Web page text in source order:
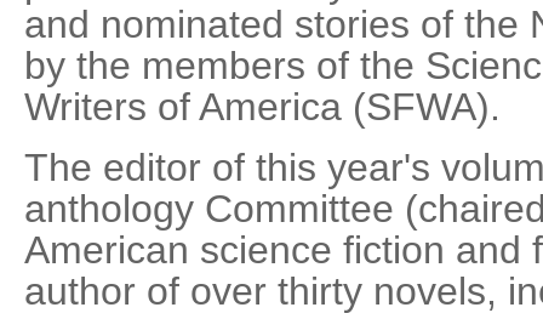
and nominated stories of the
by the members of the
Writers of America (SFWA).
The editor of this year's
anthology Committee
American science fiction and
author of over thirty novels,